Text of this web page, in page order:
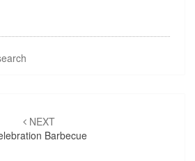
NEXT
Barbecue